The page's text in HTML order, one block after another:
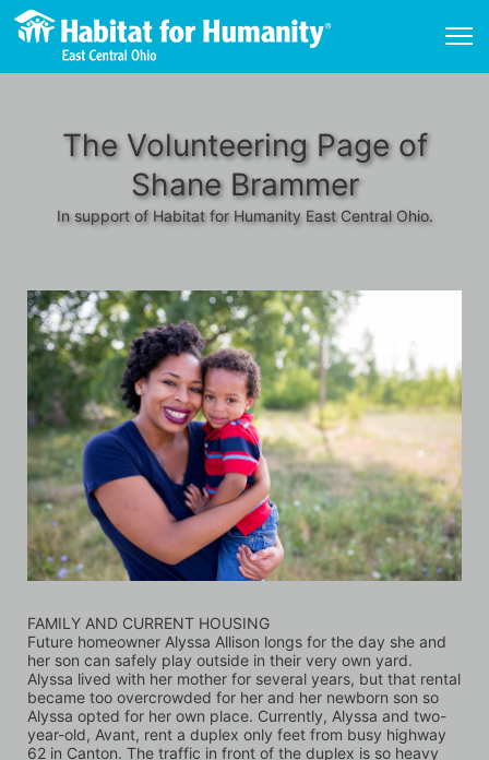
The Volunteering Page of
Shane Brammer
In support of Habitat for Humanity East Central Ohio.
FAMILY AND CURRENT HOUSING
Future homeowner Alyssa Allison longs for the day she and
her son can safely play outside in their very own yard.
Alyssa lived with her mother for several years, but that rental
became too overcrowded for her and her newborn son so
Alyssa opted for her own place. Currently, Alyssa and two-
year-old, Avant, rent a duplex only feet from busy highway
62 in Canton. The traffic in front of the duplex is so heavy